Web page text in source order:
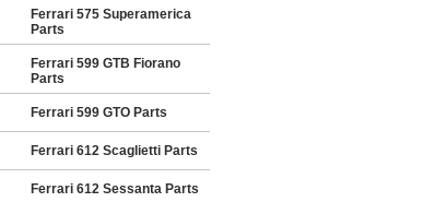
Ferrari 575 Superamerica
Parts
Ferrari 599 GTB Fiorano
Parts
Ferrari 599 GTO Parts
Ferrari 612 Scaglietti Parts
Ferrari 612 Sessanta Parts